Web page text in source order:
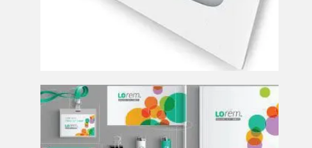
Design and Print